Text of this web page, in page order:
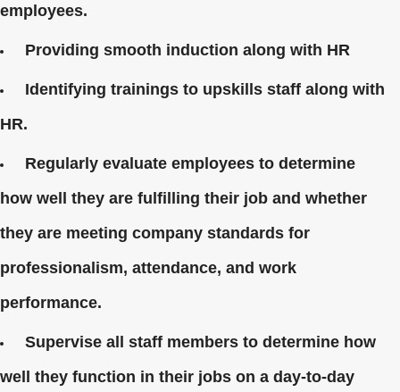
employees.
Providing smooth induction along with HR
Identifying trainings to upskills staff along with
HR.
Regularly evaluate employees to determine
how well they are fulfilling their job and whether
they are meeting company standards for
professionalism, attendance, and work
performance.
Supervise all staff members to determine how
well they function in their jobs on a day-to-day